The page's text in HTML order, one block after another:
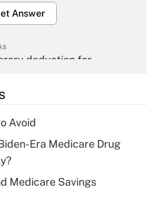
Answer
deduction for
Answer
deduction for tip
Answer
Avoid
Era Medicare Drug
Medicare Savings